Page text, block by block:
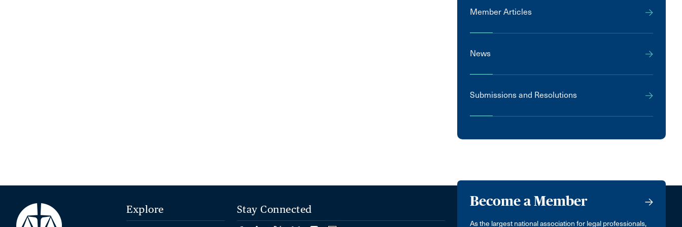
Member Articles
News
Submissions and Resolutions
Become a Member
As the largest national association for legal professionals,
Explore Stay Connected